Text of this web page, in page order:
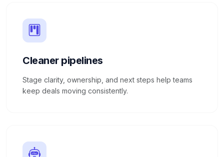
Cleaner pipelines
Stage clarity, ownership, and next steps help teams
keep deals moving consistently.